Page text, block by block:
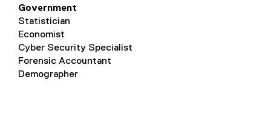
Government
Statistician
Economist
Cyber Security Specialist
Forensic Accountant
Demographer